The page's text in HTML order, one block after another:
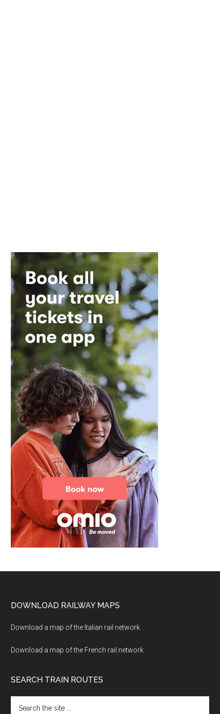
Footer
DOWNLOAD RAILWAY MAPS
Download a map of the Italian rail network.
Download a map of the French rail network.
SEARCH TRAIN ROUTES
the